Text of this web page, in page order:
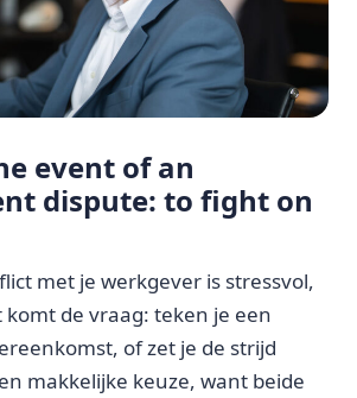
event of an
dispute: to fight on
met je werkgever is stressvol,
de vraag: teken je een
of zet je de strijd
makkelijke keuze, want beide